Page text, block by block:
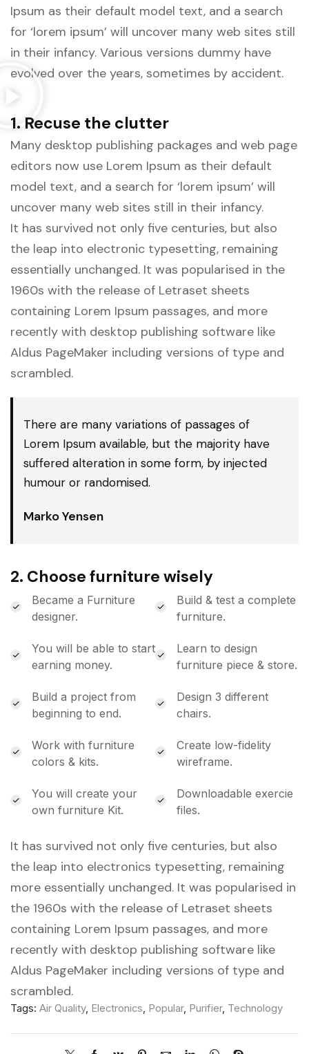
Ipsum as their default model text, and a search
for ‘lorem ipsum’ will uncover many web sites still
in their infancy. Various versions dummy have
evolved over the years, sometimes by accident.
1. Recuse the clutter
Many desktop publishing packages and web page
editors now use Lorem Ipsum as their default
model text, and a search for ‘lorem ipsum’ will
uncover many web sites still in their infancy.
It has survived not only five centuries, but also
the leap into electronic typesetting, remaining
essentially unchanged. It was popularised in the
1960s with the release of Letraset sheets
containing Lorem Ipsum passages, and more
recently with desktop publishing software like
Aldus PageMaker including versions of type and
scrambled.
There are many variations of passages of
Lorem Ipsum available, but the majority have
suffered alteration in some form, by injected
humour or randomised.
Marko Yensen
2. Choose furniture wisely
Became a Furniture
designer.
You will be able to start
earning money.
Build a project from
beginning to end.
Work with furniture
colors & kits.
You will create your
own furniture Kit.
Build & test a complete
furniture.
Learn to design
furniture piece & store.
Design 3 different
chairs.
Create low-fidelity
wireframe.
Downloadable exercie
files.
It has survived not only five centuries, but also
the leap into electronics typesetting, remaining
more essentially unchanged. It was popularised in
the 1960s with the release of Letraset sheets
containing Lorem Ipsum passages, and more
recently with desktop publishing software like
Aldus PageMaker including versions of type and
scrambled.
Tags: Air Quality, Electronics, Popular, Purifier, Technology